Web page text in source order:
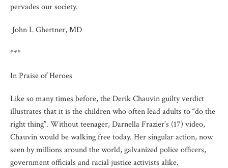
pervades our society.
John L Ghertner, MD
***
In Praise of Heroes
Like so many times before, the Derik Chauvin guilty verdict
illustrates that it is the children who often lead adults to “do the
right thing”. Without teenager, Darnella Frazier’s (17) video,
Chauvin would be walking free today. Her singular action, now
seen by millions around the world, galvanized police officers,
government officials and racial justice activists alike.